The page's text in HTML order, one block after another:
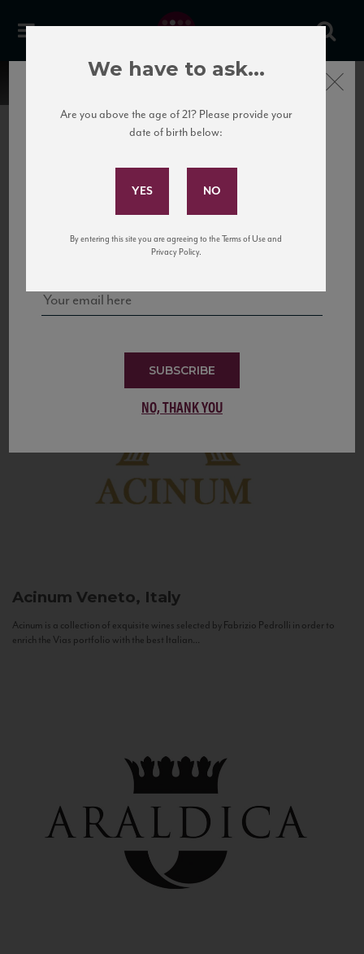
United States
to California’s...
Acinum Veneto, Italy
Acinum is a collection of exquisite wines selected by Fabrizio Pedrolli in order to
enrich the Vias portfolio with the best Italian...
Subscribe to Our Mailing
and tastings!
SUBSCRIBE
NO, THANK YOU
Close
We have to ask...
Are you above the age of 21? Please provide your
date of birth below:
By entering this site you are agreeing to the Terms of Use and
Privacy Policy.